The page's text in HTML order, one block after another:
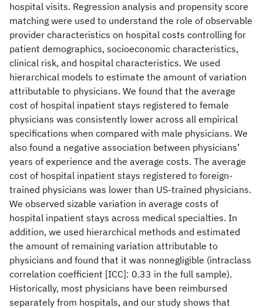
hospital visits. Regression analysis and propensity score
matching were used to understand the role of observable
provider characteristics on hospital costs controlling for
patient demographics, socioeconomic characteristics,
clinical risk, and hospital characteristics. We used
hierarchical models to estimate the amount of variation
attributable to physicians. We found that the average
cost of hospital inpatient stays registered to female
physicians was consistently lower across all empirical
specifications when compared with male physicians. We
also found a negative association between physicians’
years of experience and the average costs. The average
cost of hospital inpatient stays registered to foreign-
trained physicians was lower than US-trained physicians.
We observed sizable variation in average costs of
hospital inpatient stays across medical specialties. In
addition, we used hierarchical methods and estimated
the amount of remaining variation attributable to
physicians and found that it was nonnegligible (intraclass
correlation coefficient [ICC]: 0.33 in the full sample).
Historically, most physicians have been reimbursed
separately from hospitals, and our study shows that